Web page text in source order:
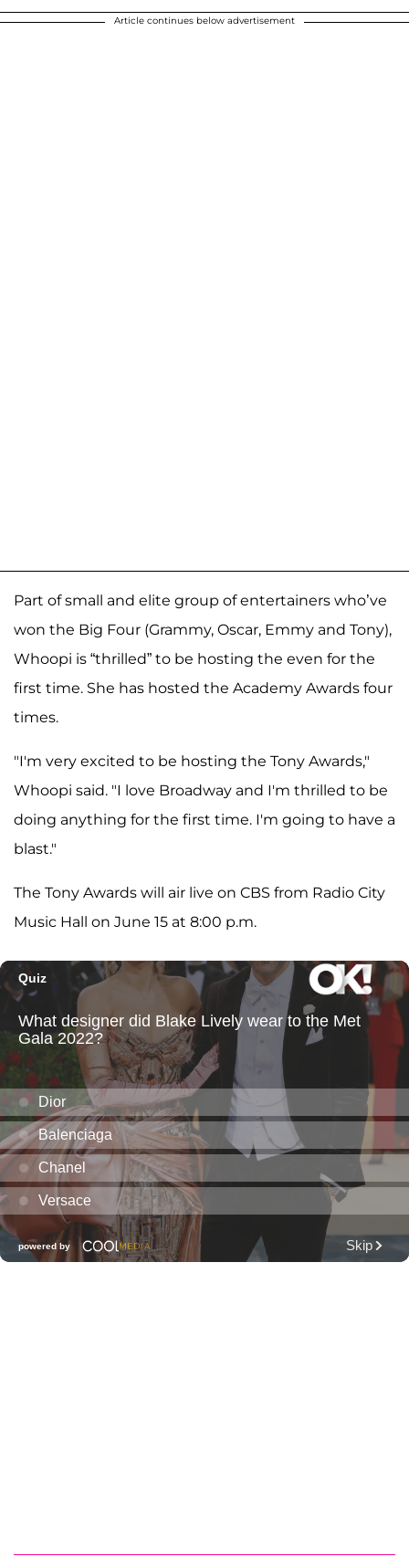
Article continues below advertisement
Part of small and elite group of entertainers who’ve
won the Big Four (Grammy, Oscar, Emmy and Tony),
Whoopi is “thrilled” to be hosting the even for the
first time. She has hosted the Academy Awards four
times.
"I'm very excited to be hosting the Tony Awards,"
Whoopi said. "I love Broadway and I'm thrilled to be
doing anything for the first time. I'm going to have a
blast."
The Tony Awards will air live on CBS from Radio City
Music Hall on June 15 at 8:00 p.m.